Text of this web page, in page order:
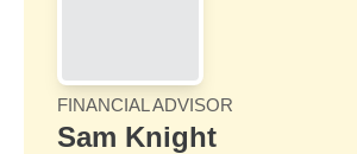
FINANCIAL ADVISOR
Sam Knight